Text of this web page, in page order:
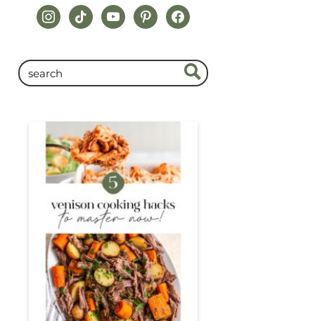
instagram
tiktokyoutubepinterestfacebook